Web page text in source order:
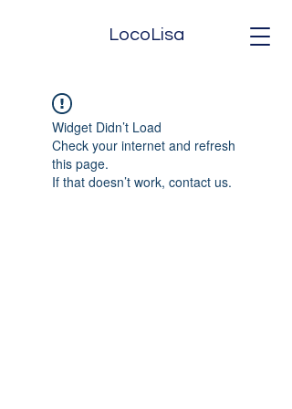
LocoLisa
Widget Didn’t Load
Check your internet and refresh
this page.
If that doesn’t work, contact us.